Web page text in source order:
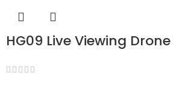
HG09 Live Viewing Drone